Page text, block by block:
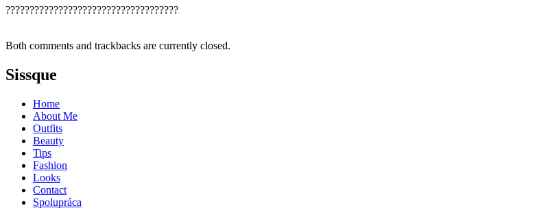
????????????????????????????????????
Both comments and trackbacks are currently closed.
Sissque
Home
About Me
Outfits
Beauty
Tips
Fashion
Looks
Contact
Spolupráca